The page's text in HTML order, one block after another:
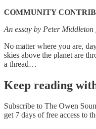
COMMUNITY
An essay by Peter
No matter where you are,
skies above the planet are
a thread…
Keep reading
Subscribe to The Owen
get 7 days of free access to